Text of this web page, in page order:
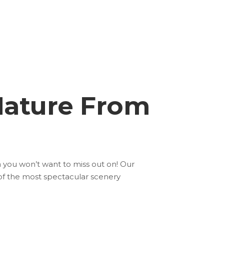
From
won’t want to miss out on! Our
the most spectacular scenery